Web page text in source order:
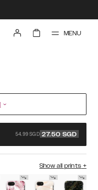
MENU
54.99 SGD 27.50 SGD
Show all prints +